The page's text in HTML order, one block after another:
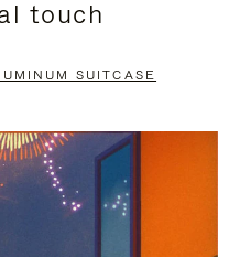
touch
SUITCASE